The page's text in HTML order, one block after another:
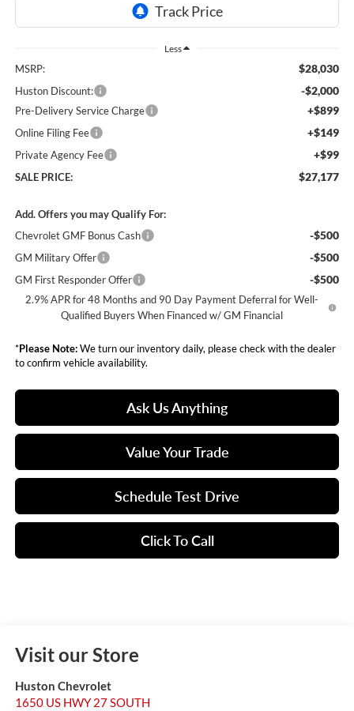
Less
MSRP: $28,030
Huston Discount: -$2,000
Pre-Delivery Service Charge +$899
Online Filing Fee +$149
Private Agency Fee +$99
SALE PRICE: $27,177
Add. Offers you may Qualify For:
Chevrolet GMF Bonus Cash
-$500
GM Military Offer -$500
GM First Responder Offer -$500
2.9% APR for 48 Months and 90 Day Payment Deferral for Well-
Qualified Buyers When Financed w/ GM Financial
*Please Note:We turn our inventory daily, please check with the dealer
to confirm vehicle availability.
Ask Us Anything
Value Your Trade
Schedule Test Drive
Click To Call
Visit our Store
Huston Chevrolet
1650 US HWY 27 SOUTH